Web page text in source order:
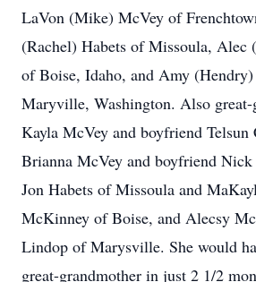
LaVon (Mike) McVey of
(Rachel) Habets of Missoula,
of Boise, Idaho, and Amy
Maryville, Washington. Also great-
Kayla McVey and boyfriend
Brianna McVey and boyfriend
Jon Habets of Missoula and
McKinney of Boise, and Alecsy
Lindop of Marysville. She would
great-grandmother in just 2 1/2